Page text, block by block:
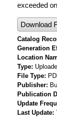
exceeded
Download
Catalog
Generation
Location
Type
File Type
Publisher
Publication
Update
Last Update